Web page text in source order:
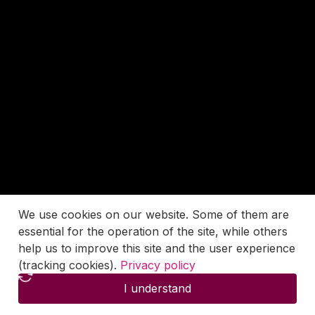
We use cookies on our website. Some of them are
essential for the operation of the site, while others
help us to improve this site and the user experience
(tracking cookies). Privacy policy
I understand